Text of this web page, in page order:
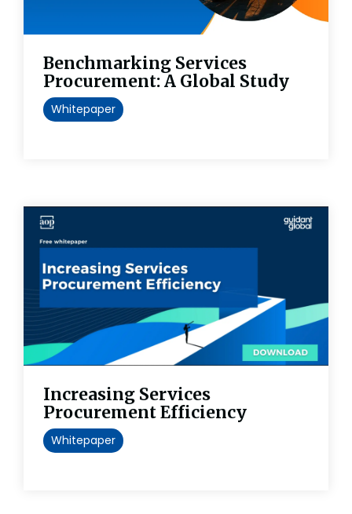
Benchmarking Services
Procurement: A Global Study
Whitepaper
Increasing Services
Procurement Efficiency
Whitepaper